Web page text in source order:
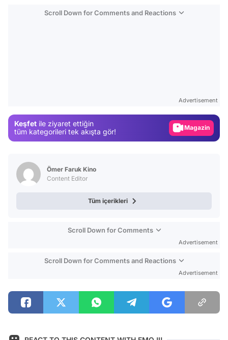
Scroll Down for Comments and Reactions
Advertisement
Keşfet ile ziyaret ettiğin
tüm kategorileri tek akışta gör!
Gündem
Magazin
Video
Ömer Faruk Kino
Content Editor
Tüm içerikleri
Scroll Down for Comments
Advertisement
Scroll Down for Comments and Reactions
Advertisement